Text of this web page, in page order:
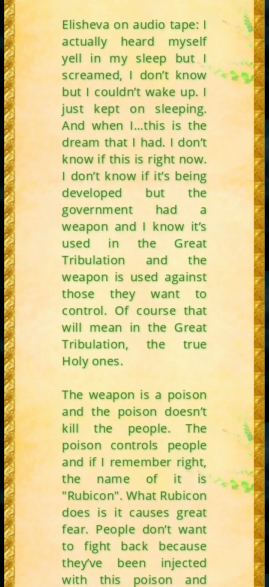
Elisheva on audio tape: I
actually heard myself
yell in my sleep but I
screamed, I don’t know
but I couldn’t wake up. I
just kept on sleeping.
And when I…this is the
dream that I had. I don’t
know if this is right now.
I don’t know if it’s being
developed but the
government had a
weapon and I know it’s
used in the Great
Tribulation and the
weapon is used against
those they want to
control. Of course that
will mean in the Great
Tribulation, the true
Holy ones.
The weapon is a poison
and the poison doesn’t
kill the people. The
poison controls people
and if I remember right,
the name of it is
"Rubicon". What Rubicon
does is it causes great
fear. People don’t want
to fight back because
they’ve been injected
with this poison and